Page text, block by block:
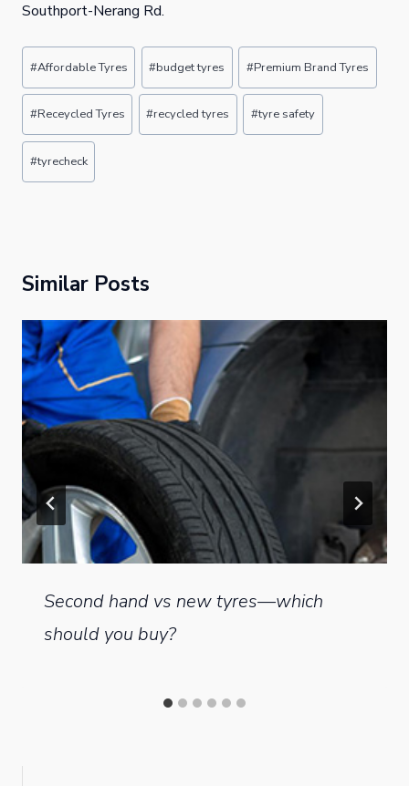
Southport-Nerang Rd.
Post
Tags:
#Affordable Tyres #budget tyres #Premium Brand Tyres
#Receycled Tyres #recycled tyres #tyre safety
#tyrecheck
Similar Posts
Second hand vs new tyres—which
should you buy?